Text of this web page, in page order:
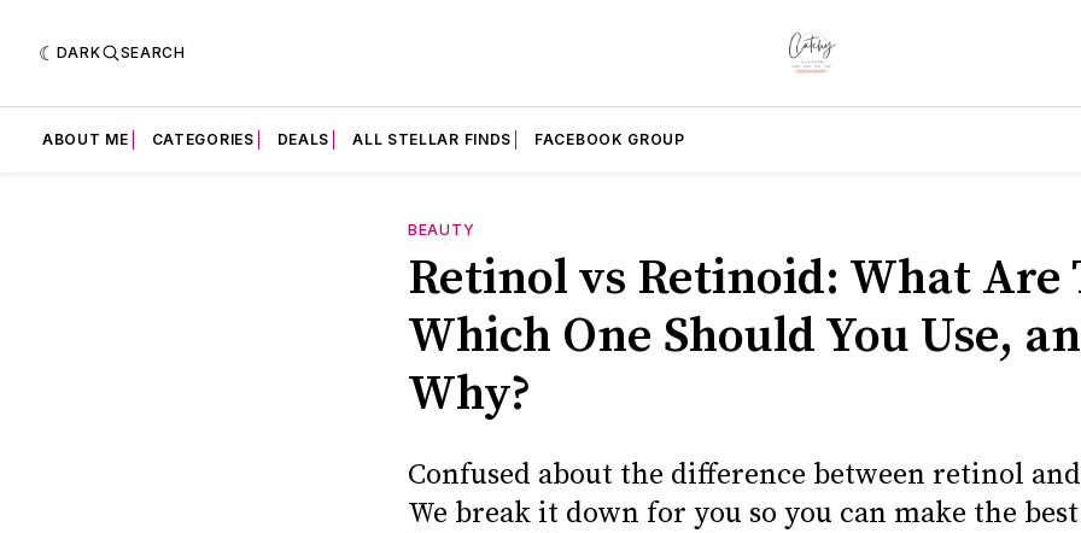
DARK SEARCH
ABOUT ME CATEGORIES DEALS ALL STELLAR FINDS FACEBOOK GROUP
BEAUTY
Retinol vs Retinoid: What Are
Which One Should You Use,
Why?
Confused about the difference between retinol
We break it down for you so you can make the